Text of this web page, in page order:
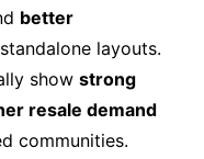
better
layouts.
show strong
resale demand
communities.